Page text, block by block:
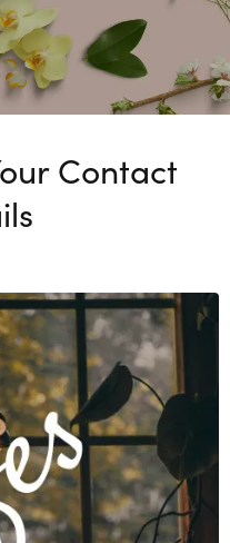
Contact